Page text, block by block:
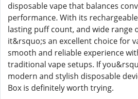
disposable vape that balances
performance. With its
lasting puff count, and wide range
it&rsquo;s an excellent choice for
smooth and reliable experience
traditional vape setups. If
modern and stylish disposable
Box is definitely worth trying.